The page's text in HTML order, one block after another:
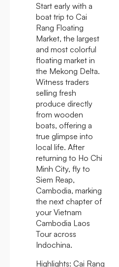
Start early with a
boat trip to Cai
Rang Floating
Market, the largest
and most colorful
floating market in
the Mekong Delta.
Witness traders
selling fresh
produce directly
from wooden
boats, offering a
true glimpse into
local life. After
returning to Ho Chi
Minh City, fly to
Siem Reap,
Cambodia, marking
the next chapter of
your Vietnam
Cambodia Laos
Tour across
Indochina.
Highlights: Cai Rang